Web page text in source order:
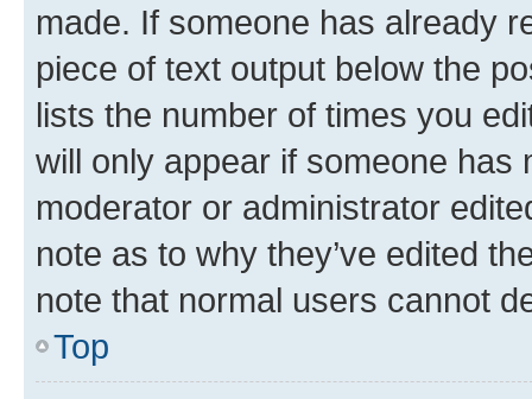
made. If someone has already
piece of text output below the
lists the number of times you
will only appear if someone has
moderator or administrator
note as to why they’ve edited
note that normal users cannot
Top